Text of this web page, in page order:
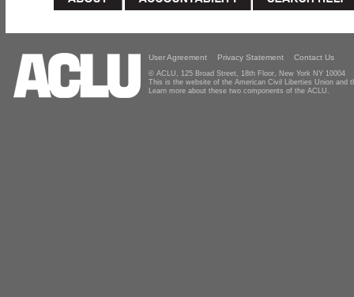
User Agreement Privacy Statement Contact Us
© ACLU, 125 Broad Street, 18th Floor, New York NY 10004
This is the website of the American Civil Liberties Union and
Learn more about these two components of the ACLU.